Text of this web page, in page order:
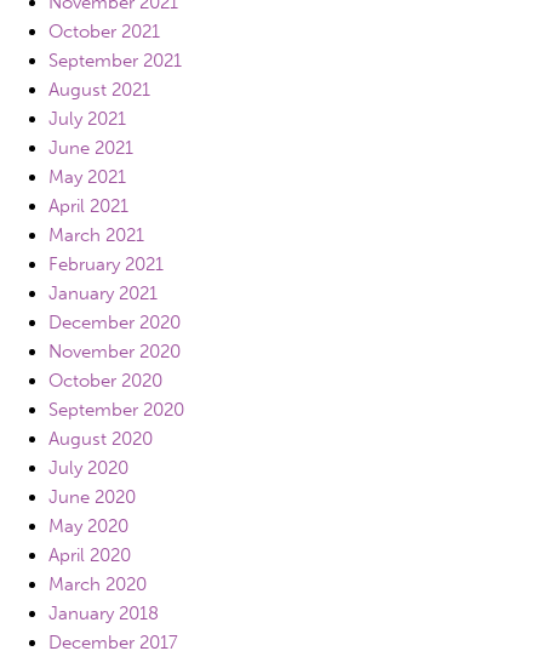
October 2021
September 2021
August 2021
July 2021
June 2021
May 2021
April 2021
March 2021
February 2021
January 2021
December 2020
November 2020
October 2020
September 2020
August 2020
July 2020
June 2020
May 2020
April 2020
March 2020
January 2018
December 2017